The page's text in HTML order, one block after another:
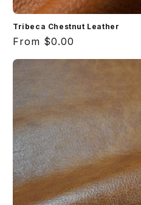
Tribeca Chestnut Leather
Regular
price
From $0.00